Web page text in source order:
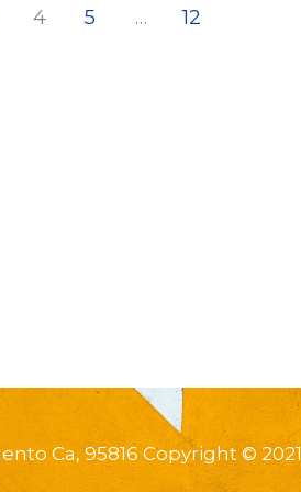
4 5 … 12
Ca, 95816 Copyright ©